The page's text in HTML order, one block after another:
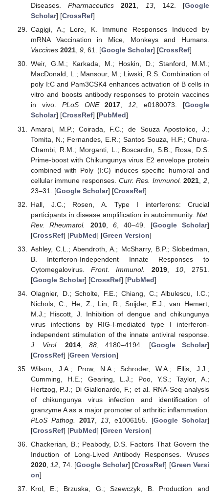
Diseases.Pharmaceutics 2021 13, 142. [Google
Scholar] [CrossRef]
Cagigi, A.; Lore, K. Immune Responses Induced by
mRNA Vaccination in Mice, Monkeys and Humans.
Vaccines 2021, 9, 61. [Google Scholar] [CrossRef]
Weir, G.M.; Karkada, M.; Hoskin, D.; Stanford, M.M.;
MacDonald, L.; Mansour, M.; Liwski, R.S. Combination of
poly I:C and Pam3CSK4 enhances activation of B cells in
vitro and boosts antibody responses to protein vaccines
in vivo. PLoS ONE 2017,12, e0180073. [Google
Scholar] [CrossRef] [PubMed]
Amaral, M.P.; Coirada, F.C.; de Souza Apostolico, J.;
Tomita, N.; Fernandes, E.R.; Santos Souza, H.F.; Chura-
Chambi, R.M.; Morganti, L.; Boscardin, S.B.; Rosa, D.S.
Prime-boost with Chikungunya virus E2 envelope protein
combined with Poly (I:C) induces specific humoral and
cellular immune responses. Curr. Res. Immunol. 2021 ,2
23–31. [Google Scholar] [CrossRef]
Hall, J.C.; Rosen, A. Type I interferons: Crucial
participants in disease amplification in autoimmunity. Nat.
Rev. Rheumatol.
2010, 6, 40–49. [Google Scholar]
[CrossRef] [PubMed] [Green Version]
Ashley, C.L.; Abendroth, A.; McSharry, B.P.; Slobedman,
B. Interferon-Independent Innate Responses to
Cytomegalovirus.Front. Immunol. 2019, 10, 2751.
[Google Scholar] [CrossRef] [PubMed]
Olagnier, D.; Scholte, F.E.; Chiang, C.; Albulescu, I.C.;
Nichols, C.; He, Z.; Lin, R.; Snijder, E.J.; van Hemert,
M.J.; Hiscott, J. Inhibition of dengue and chikungunya
virus infections by RIG-I-mediated type I interferon-
independent stimulation of the innate antiviral response.
J. Virol.
2014, 88, 4180–4194. [Google Scholar]
[CrossRef] [Green Version]
Wilson, J.A.; Prow, N.A.; Schroder, W.A.; Ellis, J.J.;
Cumming, H.E.; Gearing, L.J.; Poo, Y.S.; Taylor, A.;
Hertzog, P.J.; Di Giallonardo, F.; et al. RNA-Seq analysis
of chikungunya virus infection and identification of
granzyme A as a major promoter of arthritic inflammation.
PLoS Pathog.
2017, 13, e1006155. [Google Scholar]
[CrossRef] [PubMed] [Green Version]
Chackerian, B.; Peabody, D.S. Factors That Govern the
Induction of Long-Lived Antibody Responses. Viruses
2020, 12 , 74. [Google Scholar] [CrossRef] [Green Versi
on]
Krol, E.; Brzuska, G.; Szewczyk, B. Production and